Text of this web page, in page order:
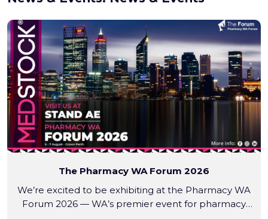
The Pharmacy WA Forum 2026
We’re excited to be exhibiting at the Pharmacy WA
Forum 2026 — WA’s premier event for pharmacy